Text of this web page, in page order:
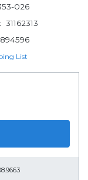
026
31162313
List